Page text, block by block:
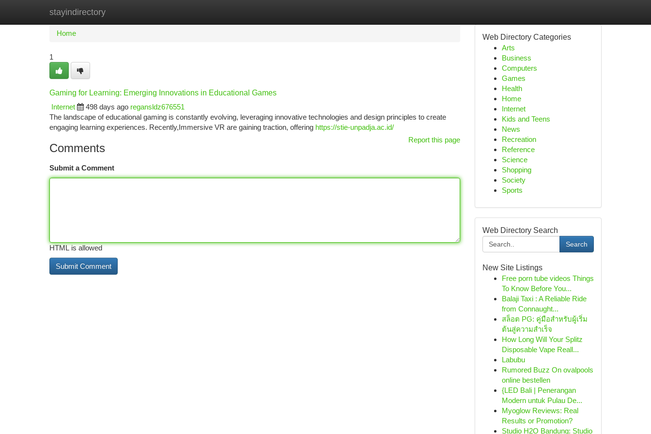
stayindirectory
Home New Site Listings
Home
1
Gaming for Learning: Emerging Innovations in Educational Games
Internet
498 days ago regansldz676551
The landscape of educational gaming is constantly evolving, leveraging innovative technologies and design principles to create
engaging learning experiences. Recently,Immersive VR are gaining traction, offering https://stie-unpadja.ac.id/
Report this page
Comments
Submit a Comment
HTML is allowed
Web Directory Categories
Arts
Business
Computers
Games
Health
Home
Internet
Kids and Teens
News
Recreation
Reference
Science
Shopping
Society
Sports
Web Directory Search
Search
New Site Listings
Free porn tube videos Things
To Know Before You...
Balaji Taxi : A Reliable Ride
from Connaught...
สล็อต PG: คู่มือสำหรับผู้เริ่ม
ต้นสู่ความสำเร็จ
How Long Will Your Splitz
Disposable Vape Reall...
Labubu
Rumored Buzz On ovalpools
online bestellen
{LED Bali | Penerangan
Modern untuk Pulau De...
Myoglow Reviews: Real
Results or Promotion?
Studio H2O Bandung: Studio